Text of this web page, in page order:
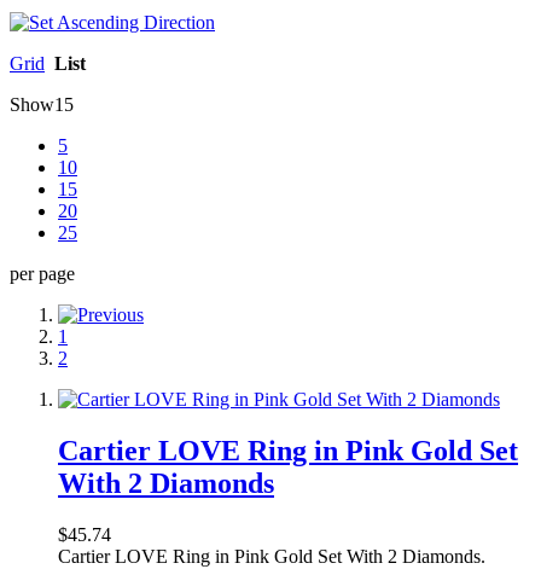
Grid List
Show15
5
10
15
20
25
per page
1
2
Cartier LOVE Ring in Pink Gold Set
With 2 Diamonds
$45.74
Cartier LOVE Ring in Pink Gold Set With 2 Diamonds.